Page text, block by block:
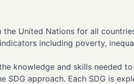
United Nations for all
including poverty,
knowledge and skills needed
approach. Each SDG is